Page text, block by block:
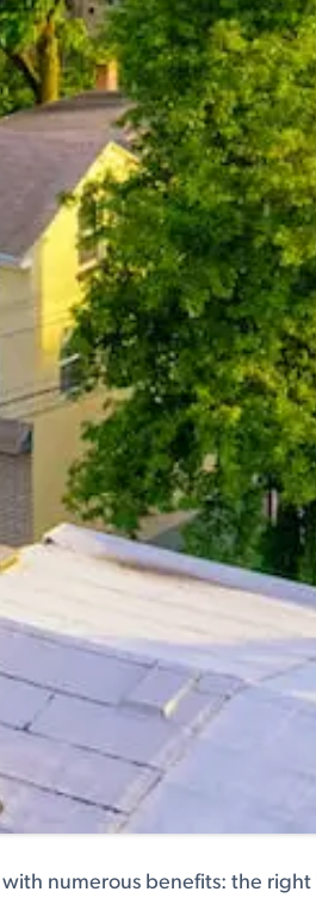
numerous benefits: the right